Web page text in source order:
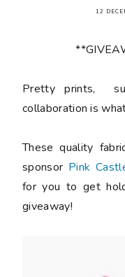
12
Pretty prints,
collaboration is
These quality
sponsor Pink
for you to get
giveaway!